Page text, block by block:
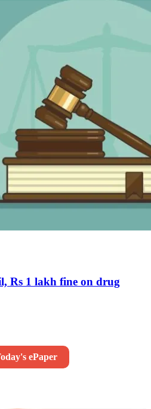
Rs 1 lakh fine on drug
ePaper